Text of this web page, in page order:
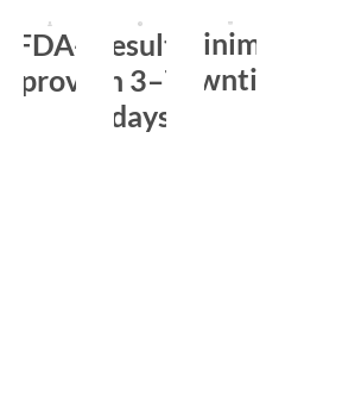
FDA-
approved
Results
in 3–7
days
Minimal
downtime